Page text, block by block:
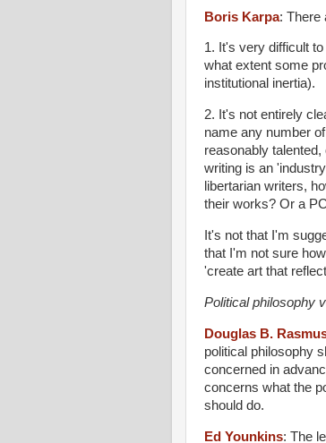
Boris Karpa: There
1. It's very difficult
what extent some
institutional inertia).
2. It's not entirely
name any number
reasonably
writing is an
libertarian writers,
their works? Or a
It's not that I'm
that I'm not sure
'create art that
Political philosophy
Douglas B.
political philosophy
concerned in
concerns what the
should do.
Ed Younkins: The